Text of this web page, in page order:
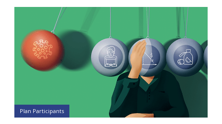
Plan Participants